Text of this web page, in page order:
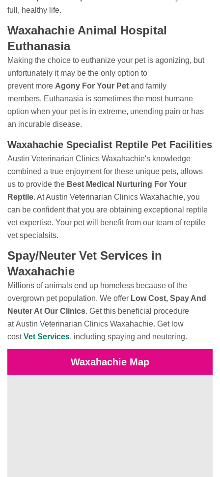
full, healthy life.
Waxahachie Animal Hospital
Euthanasia
Making the choice to euthanize your pet is agonizing, but
unfortunately it may be the only option to
prevent more Agony For Your Pet and family
members. Euthanasia is sometimes the most humane
option when your pet is in extreme, unending pain or has
an incurable disease.
Waxahachie Specialist Reptile Pet Facilities
Austin Veterinarian Clinics Waxahachie's knowledge
combined a true enjoyment for these unique pets, allows
us to provide the Best Medical Nurturing For Your
Reptile. At Austin Veterinarian Clinics Waxahachie, you
can be confident that you are obtaining exceptional reptile
vet expertise. Your pet will benefit from our team of reptile
vet specialsits.
Spay/Neuter Vet Services in
Waxahachie
Millions of animals end up homeless because of the
overgrown pet population. We offer Low Cost, Spay And
Neuter At Our Clinics. Get this beneficial procedure
at Austin Veterinarian Clinics Waxahachie. Get low
costVet Services, including spaying and neutering.
Waxahachie Map